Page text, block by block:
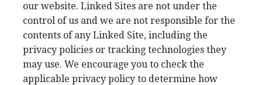
our website. Linked Sites are not under the
control of us and we are not responsible for the
contents of any Linked Site, including the
privacy policies or tracking technologies they
may use. We encourage you to check the
applicable privacy policy to determine how